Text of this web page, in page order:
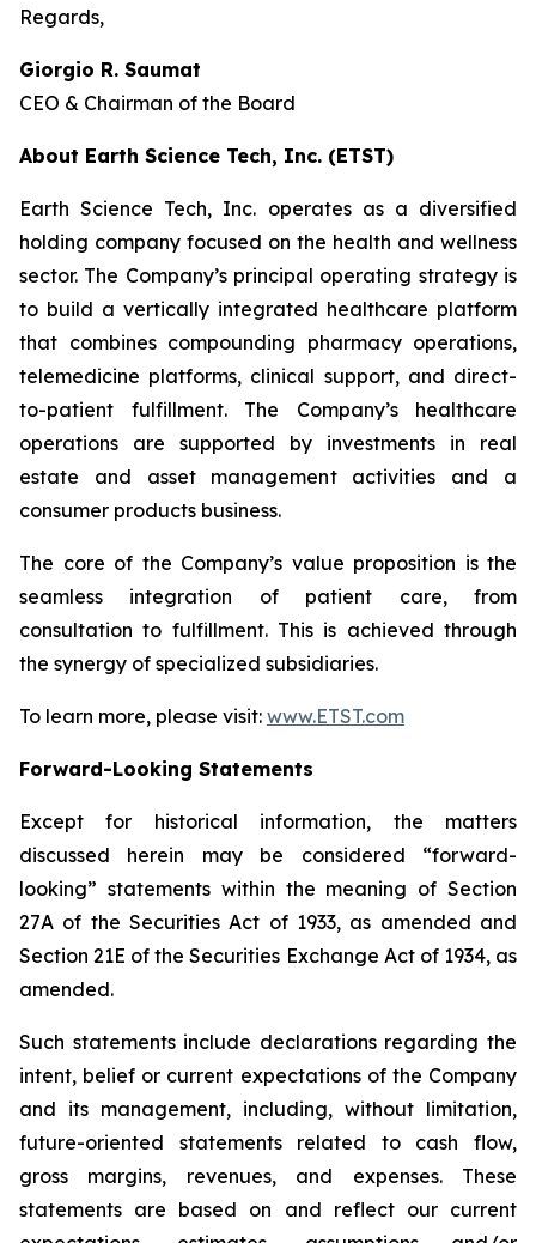
Regards,
Giorgio R. Saumat
CEO & Chairman of the Board
About Earth Science Tech, Inc. (ETST)
Earth Science Tech, Inc. operates as a diversified
holding company focused on the health and wellness
sector. The Company’s principal operating strategy is
to build a vertically integrated healthcare platform
that combines compounding pharmacy operations,
telemedicine platforms, clinical support, and direct-
to-patient fulfillment. The Company’s healthcare
operations are supported by investments in real
estate and asset management activities and a
consumer products business.
The core of the Company’s value proposition is the
seamless integration of patient care, from
consultation to fulfillment. This is achieved through
the synergy of specialized subsidiaries.
To learn more, please visit: www.ETST.com
Forward-Looking Statements
Except for historical information, the matters
discussed herein may be considered “forward-
looking” statements within the meaning of Section
27A of the Securities Act of 1933, as amended and
Section 21E of the Securities Exchange Act of 1934, as
amended.
Such statements include declarations regarding the
intent, belief or current expectations of the Company
and its management, including, without limitation,
future-oriented statements related to cash flow,
gross margins, revenues, and expenses. These
statements are based on and reflect our current